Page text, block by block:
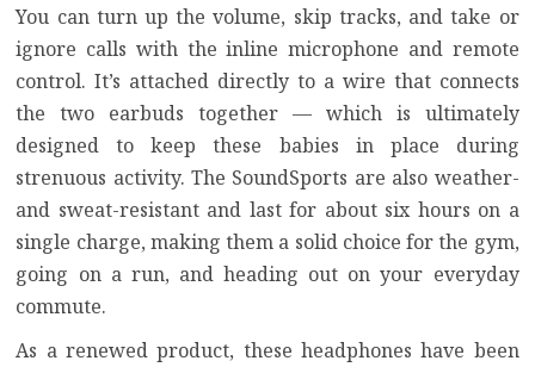
You can turn up the volume, skip tracks, and take or
ignore calls with the inline microphone and remote
control. It’s attached directly to a wire that connects
the two earbuds together — which is ultimately
designed to keep these babies in place during
strenuous activity. The SoundSports are also weather-
and sweat-resistant and last for about six hours on a
single charge, making them a solid choice for the gym,
going on a run, and heading out on your everyday
commute.
As a renewed product, these headphones have been